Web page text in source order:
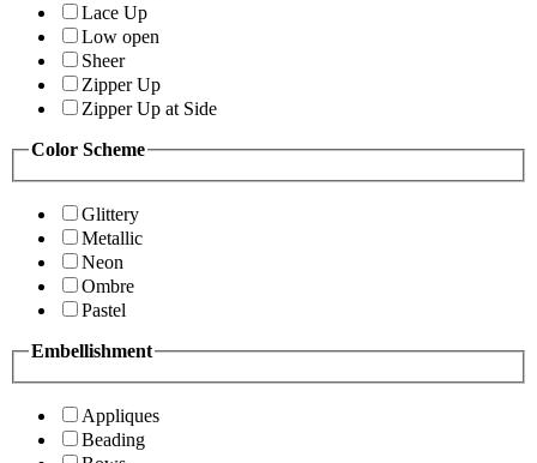
Lace Up
Low open
Sheer
Zipper Up
Zipper Up at Side
Color Scheme
Glittery
Metallic
Neon
Ombre
Pastel
Embellishment
Appliques
Beading